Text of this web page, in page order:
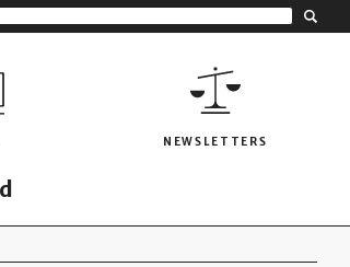
NEWSLETTERS